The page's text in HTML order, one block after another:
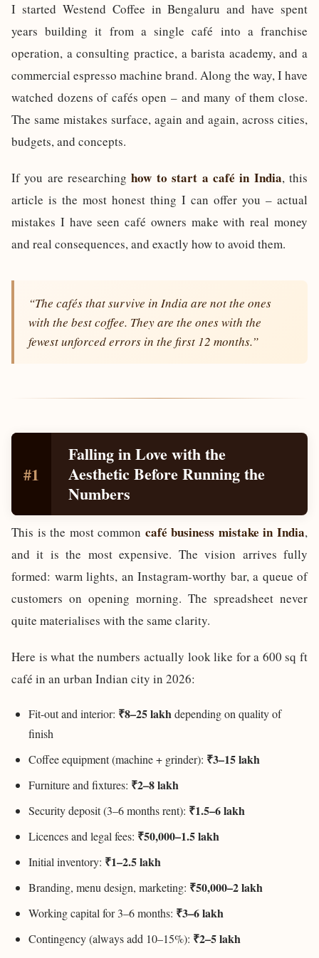
I started Westend Coffee in Bengaluru and have spent
years building it from a single café into a franchise
operation, a consulting practice, a barista academy, and a
commercial espresso machine brand. Along the way, I have
watched dozens of cafés open – and many of them close.
The same mistakes surface, again and again, across cities,
budgets, and concepts.
If you are researchinghow to start a café in India, this
article is the most honest thing I can offer you – actual
mistakes I have seen café owners make with real money
and real consequences, and exactly how to avoid them.
“The cafés that survive in India are not the ones
with the best coffee. They are the ones with the
fewest unforced errors in the first 12 months.”
#1
Falling in Love with the
Aesthetic Before Running the
Numbers
This is the most common café business mistake in India,
and it is the most expensive. The vision arrives fully
formed: warm lights, an Instagram-worthy bar, a queue of
customers on opening morning. The spreadsheet never
quite materialises with the same clarity.
Here is what the numbers actually look like for a 600 sq ft
café in an urban Indian city in 2026:
Fit-out and interior: ₹8–25 lakhdepending on quality of
finish
Coffee equipment (machine + grinder): ₹3–15 lakh
Furniture and fixtures: ₹2–8 lakh
Security deposit (3–6 months rent): ₹1.5–6 lakh
Licences and legal fees: ₹50,000–1.5 lakh
Initial inventory: ₹1–2.5 lakh
Branding, menu design, marketing: ₹50,000–2 lakh
Working capital for 3–6 months: ₹3–6 lakh
Contingency (always add 10–15%): ₹2–5 lakh